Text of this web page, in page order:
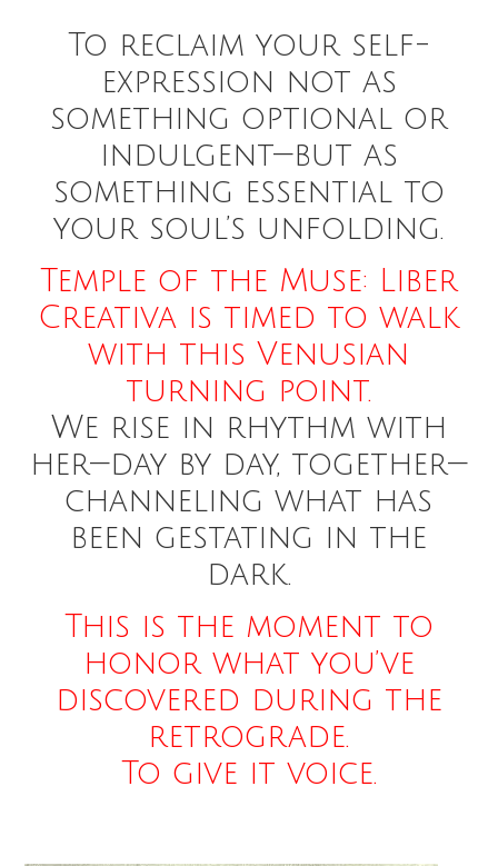
To reclaim your self-
expression not as
something optional or
indulgent—but as
something essential to
your soul’s unfolding.
Temple of the Muse: Liber
Creativa is timed to walk
with this Venusian
turning point.
We rise in rhythm with
her—day by day, together—
channeling what has
been gestating in the
dark.
This is the moment to
honor what you’ve
discovered during the
retrograde.
To give it voice.